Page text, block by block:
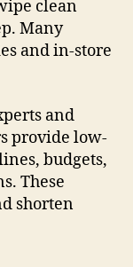
clean
Many
and in-store
and
provide low-
budgets,
These
shorten